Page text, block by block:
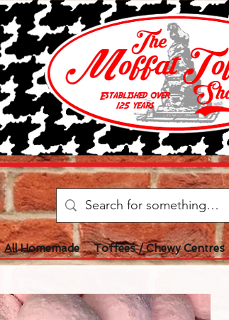
All Homemade Toffees / Chewy Centres